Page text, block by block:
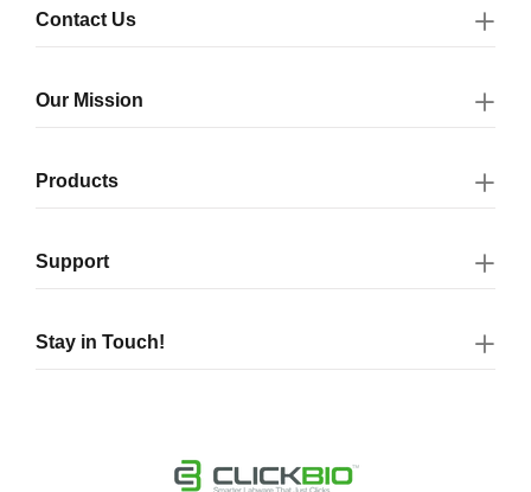
Stay in Touch!
Contact Us
Our Mission
Products
Support